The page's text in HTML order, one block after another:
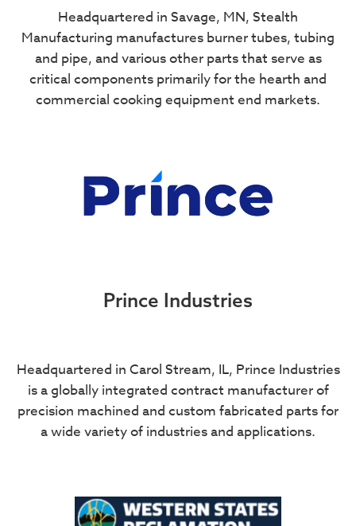
Headquartered in Savage, MN, Stealth
Manufacturing manufactures burner tubes, tubing
and pipe, and various other parts that serve as
critical components primarily for the hearth and
commercial cooking equipment end markets.
Prince Industries
Headquartered in Carol Stream, IL, Prince Industries
is a globally integrated contract manufacturer of
precision machined and custom fabricated parts for
a wide variety of industries and applications.